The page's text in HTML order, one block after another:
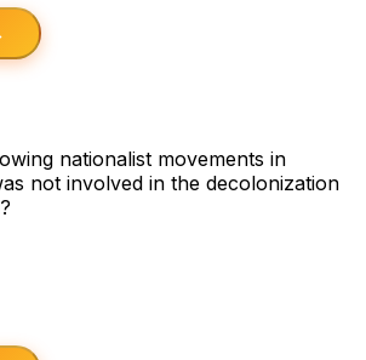
nationalist movements in
not involved in the decolonization